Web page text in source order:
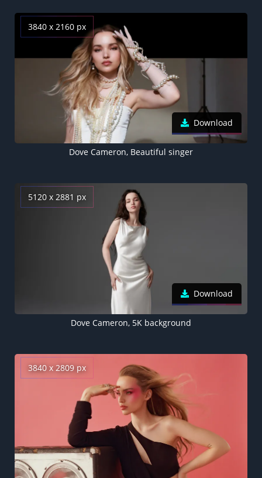
3840 x 2160 px
Download
Dove Cameron, Beautiful singer
5120 x 2881 px
Download
Dove Cameron, 5K background
3840 x 2809 px